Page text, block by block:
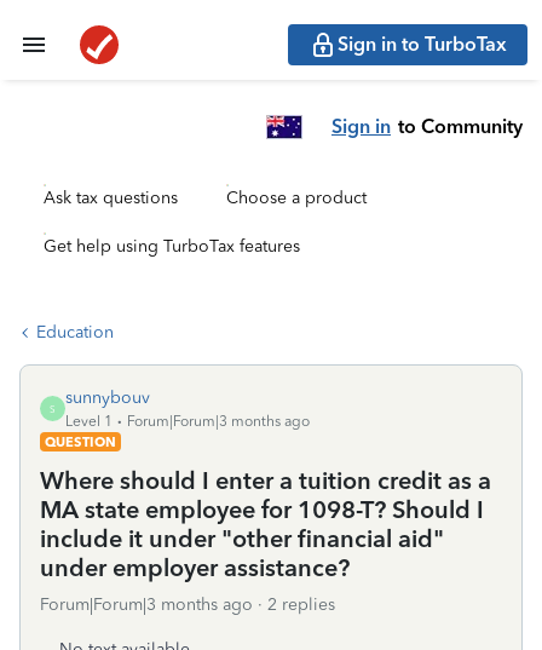
Sign in to TurboTax
Sign in to Community
Ask tax questions Choose a product
Get help using TurboTax features
Education
S
sunnybouv
Level 1
Forum|Forum|3 months ago
QUESTION
Where should I enter a tuition credit as a
MA state employee for 1098-T? Should I
include it under "other financial aid"
under employer assistance?
Forum|Forum|3 months ago 2 replies